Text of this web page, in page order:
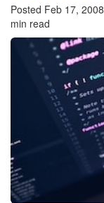
Posted Feb 17, 2008
min read